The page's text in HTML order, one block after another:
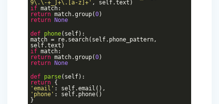
9\.\-+_]+\.[a-z]+' , self.text)
if match:
return match.group(0)
return None
def phone(self) :
match = re.search(self.phone_pattern,
self.text)
if match:
return match.group(0)
return None
def parse(self) :
return {
'email' : self.email(),
'phone' : self.phone()
}